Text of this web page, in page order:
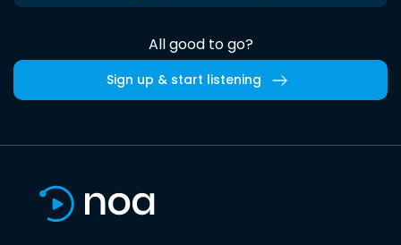
All good to go?
Sign up & start listening